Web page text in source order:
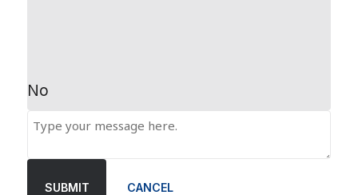
No
SUBMIT CANCEL